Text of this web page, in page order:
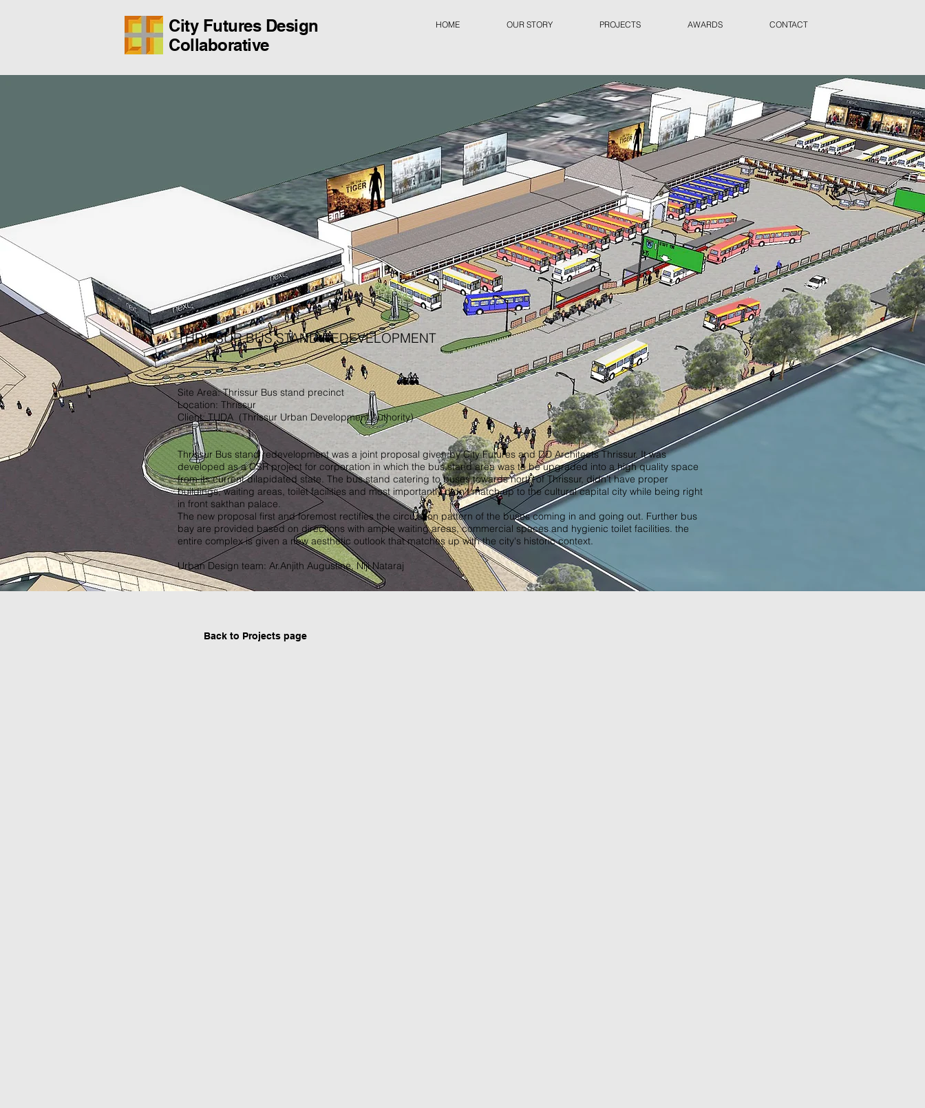
City Futures Design
Collaborative
HOME OUR STORY PROJECTS AWARDS CONTACT
THRISSUR BUS STAND REDEVELOPMENT
Site Area: Thrissur Bus stand precinct
Location: Thrissur
Client: TUDA (Thrissur Urban Development Authority)
Thrissur Bus stand redevelopment was a joint proposal given by City Futures and DD Architects Thrissur. It was
developed as a CSR project for corporation in which the bus stand area was to be upgraded into a high quality space
from its current dilapidated state. The bus stand catering to buses towards north of Thrissur, didn't have proper
buildings, waiting areas, toilet facilities and most importantly didn't match up to the cultural capital city while being right
in front sakthan palace.
The new proposal first and foremost rectifies the circulation pattern of the buses coming in and going out. Further bus
bay are provided based on directions with ample waiting areas, commercial spaces and hygienic toilet facilities. the
entire complex is given a new aesthetic outlook that matches up with the city's historic context.
Urban Design team: Ar.Anjith Augustine, Niji Nataraj
Back to Projects page